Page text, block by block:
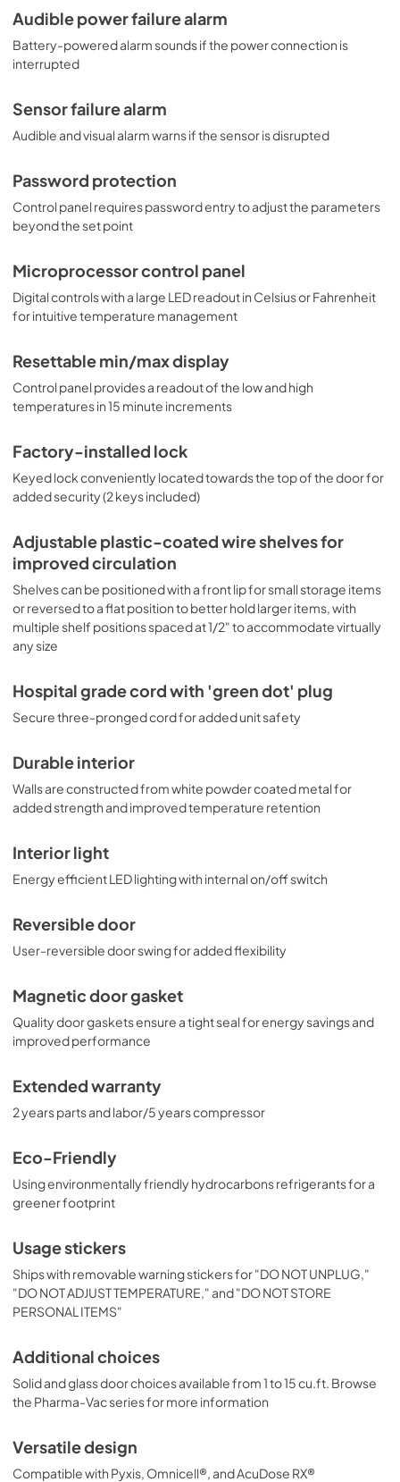
Audible power failure alarm
Battery-powered alarm sounds if the power connection is
interrupted
Sensor failure alarm
Audible and visual alarm warns if the sensor is disrupted
Password protection
Control panel requires password entry to adjust the parameters
beyond the set point
Microprocessor control panel
Digital controls with a large LED readout in Celsius or Fahrenheit
for intuitive temperature management
Resettable min/max display
Control panel provides a readout of the low and high
temperatures in 15 minute increments
Factory-installed lock
Keyed lock conveniently located towards the top of the door for
added security (2 keys included)
Adjustable plastic-coated wire shelves for
improved circulation
Shelves can be positioned with a front lip for small storage items
or reversed to a flat position to better hold larger items, with
multiple shelf positions spaced at 1/2" to accommodate virtually
any size
Hospital grade cord with 'green dot' plug
Secure three-pronged cord for added unit safety
Durable interior
Walls are constructed from white powder coated metal for
added strength and improved temperature retention
Interior light
Energy efficient LED lighting with internal on/off switch
Reversible door
User-reversible door swing for added flexibility
Magnetic door gasket
Quality door gaskets ensure a tight seal for energy savings and
improved performance
Extended warranty
2 years parts and labor/5 years compressor
Eco-Friendly
Using environmentally friendly hydrocarbons refrigerants for a
greener footprint
Usage stickers
Ships with removable warning stickers for "DO NOT UNPLUG,"
"DO NOT ADJUST TEMPERATURE," and "DO NOT STORE
PERSONAL ITEMS"
Additional choices
Solid and glass door choices available from 1 to 15 cu.ft. Browse
the Pharma-Vac series for more information
Versatile design
Compatible with Pyxis, Omnicell®, and AcuDose RX®